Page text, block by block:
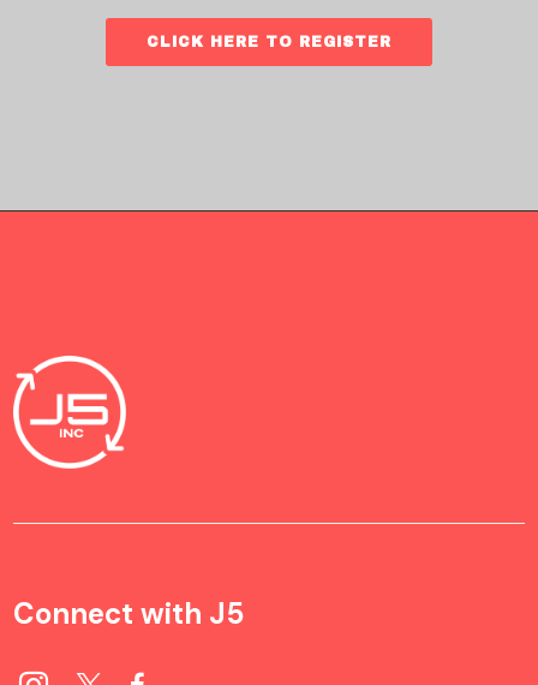
CLICK HERE TO REGISTER
Connect with J5